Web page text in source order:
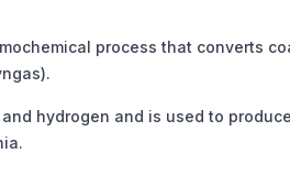
process that converts
hydrogen and is used to